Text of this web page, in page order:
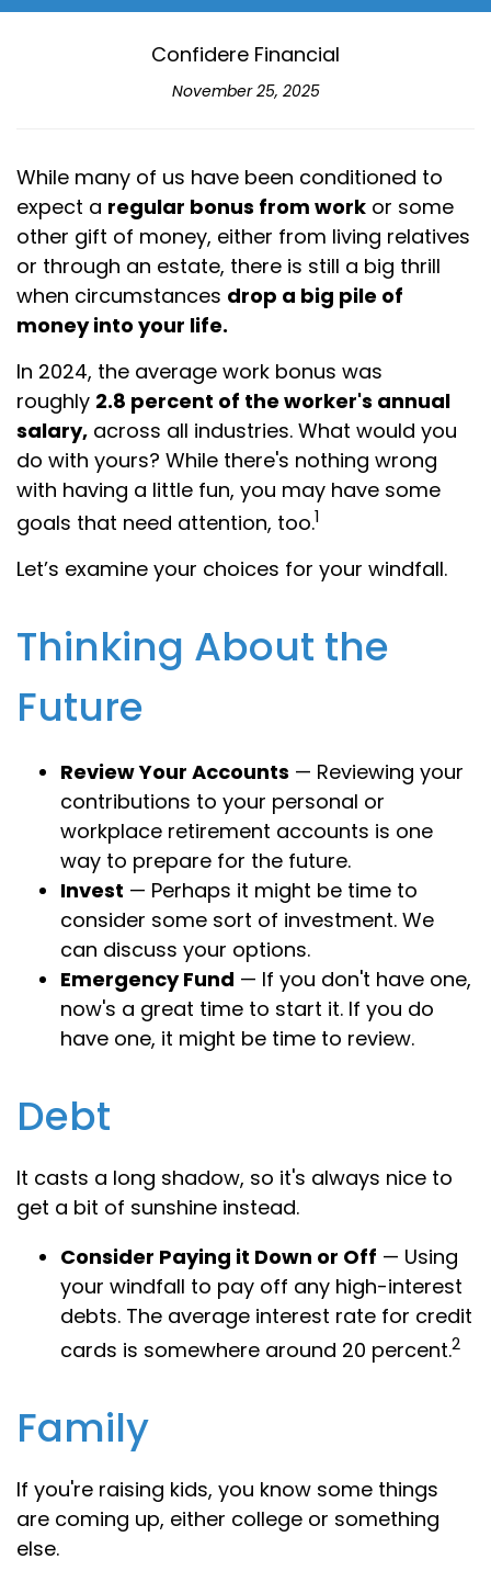
Confidere Financial
November 25, 2025
While many of us have been conditioned to
expect a regular bonus from work or some
other gift of money, either from living relatives
or through an estate, there is still a big thrill
when circumstances drop a big pile of
money into your life.
In 2024, the average work bonus was
roughly 2.8 percent of the worker's annual
salary, across all industries. What would you
do with yours? While there's nothing wrong
with having a little fun, you may have some
goals that need attention, too.1
Let’s examine your choices for your windfall.
Thinking About the
Future
Review Your Accounts — Reviewing your
contributions to your personal or
workplace retirement accounts is one
way to prepare for the future.
Invest — Perhaps it might be time to
consider some sort of investment. We
can discuss your options.
Emergency Fund — If you don't have one,
now's a great time to start it. If you do
have one, it might be time to review.
Debt
It casts a long shadow, so it's always nice to
get a bit of sunshine instead.
Consider Paying it Down or Off — Using
your windfall to pay off any high-interest
debts. The average interest rate for credit
cards is somewhere around 20 percent.2
Family
If you're raising kids, you know some things
are coming up, either college or something
else.